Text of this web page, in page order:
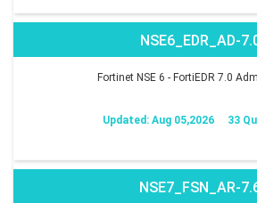
NSE6_EDR_AD-
Fortinet NSE 6 - FortiEDR 7.0
Updated: Aug 05,2026 33
NSE7_FSN_AR-